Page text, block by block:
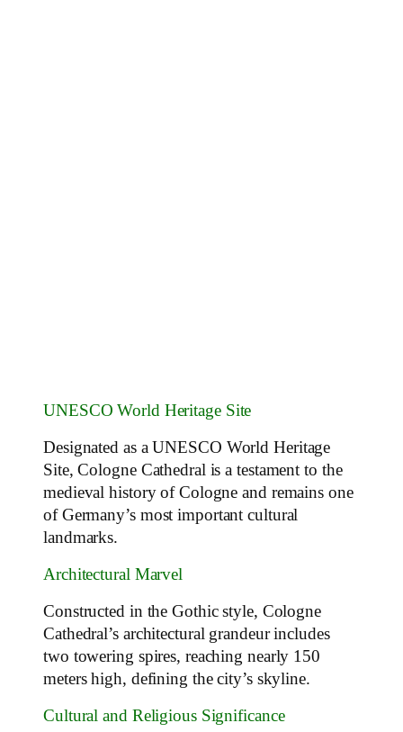
UNESCO World Heritage Site
Designated as a UNESCO World Heritage
Site, Cologne Cathedral is a testament to the
medieval history of Cologne and remains one
of Germany’s most important cultural
landmarks.
Architectural Marvel
Constructed in the Gothic style, Cologne
Cathedral’s architectural grandeur includes
two towering spires, reaching nearly 150
meters high, defining the city’s skyline.
Cultural and Religious Significance